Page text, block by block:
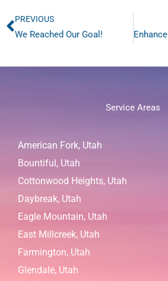
Prev
PREVIOUS
We Reached Our Goal!
Service Areas
American Fork, Utah
Bountiful, Utah
Cottonwood Heights, Utah
Daybreak, Utah
Eagle Mountain, Utah
East Millcreek, Utah
Farmington, Utah
Glendale, Utah